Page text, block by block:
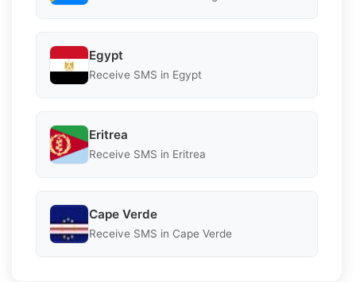
Egypt
Receive SMS in Egypt
Eritrea
Receive SMS in Eritrea
Cape Verde
Receive SMS in Cape Verde